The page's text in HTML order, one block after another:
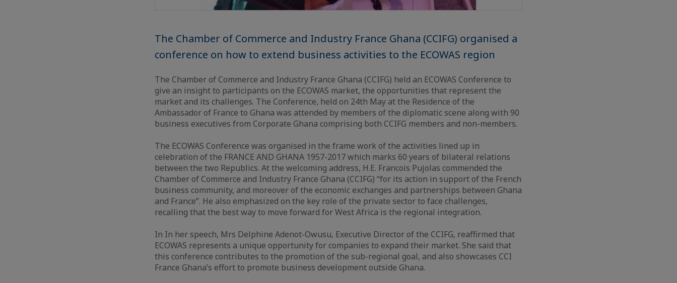
The Chamber of Commerce and Industry France Ghana (CCIFG) organised a
conference on how to extend business activities to the ECOWAS region
The Chamber of Commerce and Industry France Ghana (CCIFG) held an ECOWAS Conference to
give an insight to participants on the ECOWAS market, the opportunities that represent the
market and its challenges. The Conference, held on 24th May at the Residence of the
Ambassador of France to Ghana was attended by members of the diplomatic scene along with 90
business executives from Corporate Ghana comprising both CCIFG members and non-members.
The ECOWAS Conference was organised in the frame work of the activities lined up in
celebration of the FRANCE AND GHANA 1957-2017 which marks 60 years of bilateral relations
between the two Republics. At the welcoming address, H.E. Francois Pujolas commended the
Chamber of Commerce and Industry France Ghana (CCIFG) “for its action in support of the French
business community, and moreover of the economic exchanges and partnerships between Ghana
and France”. He also emphasized on the key role of the private sector to face challenges,
recalling that the best way to move forward for West Africa is the regional integration.
In In her speech, Mrs Delphine Adenot-Owusu, Executive Director of the CCIFG, reaffirmed that
ECOWAS represents a unique opportunity for companies to expand their market. She said that
this conference contributes to the promotion of the sub-regional goal, and also showcases CCI
France Ghana’s effort to promote business development outside Ghana.